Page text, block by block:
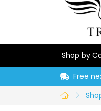
Shop by
Free